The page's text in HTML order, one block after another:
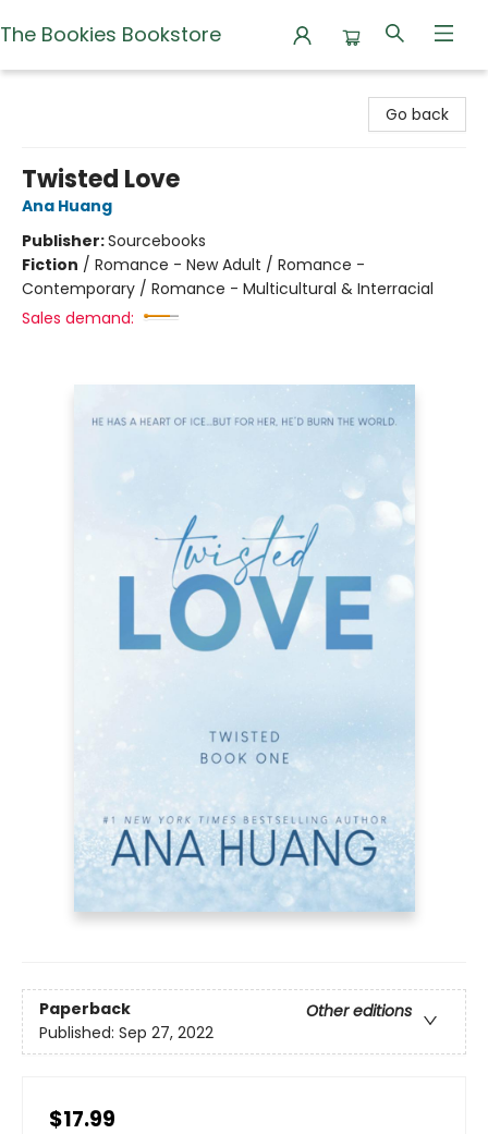
The Bookies Bookstore
Go back
Twisted Love
Ana Huang
Publisher:Sourcebooks
Fiction / Romance - New Adult / Romance -
Contemporary / Romance - Multicultural & Interracial
Sales demand:
Paperback
Other editions
Published: Sep 27, 2022
$17.99